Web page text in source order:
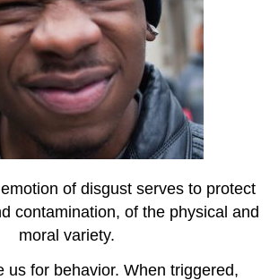
of disgust serves to protect
contamination, of the physical and
moral variety.
us for behavior. When triggered,